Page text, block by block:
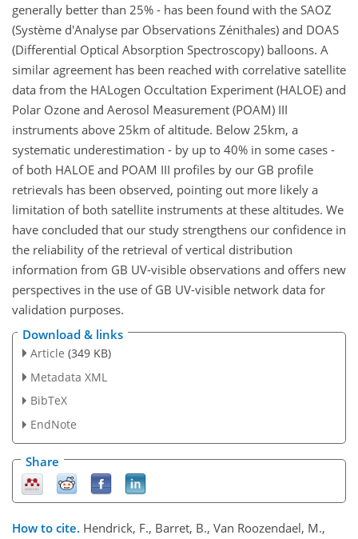
generally better than 25% - has been found with the SAOZ
(Système d'Analyse par Observations Zénithales) and DOAS
(Differential Optical Absorption Spectroscopy) balloons. A
similar agreement has been reached with correlative satellite
data from the HALogen Occultation Experiment (HALOE) and
Polar Ozone and Aerosol Measurement (POAM) III
instruments above 25km of altitude. Below 25km, a
systematic underestimation - by up to 40% in some cases -
of both HALOE and POAM III profiles by our GB profile
retrievals has been observed, pointing out more likely a
limitation of both satellite instruments at these altitudes. We
have concluded that our study strengthens our confidence in
the reliability of the retrieval of vertical distribution
information from GB UV-visible observations and offers new
perspectives in the use of GB UV-visible network data for
validation purposes.
Download & links
Article (349 KB)
Metadata XML
BibTeX
EndNote
Share
How to cite. Hendrick, F., Barret, B., Van Roozendael, M.,